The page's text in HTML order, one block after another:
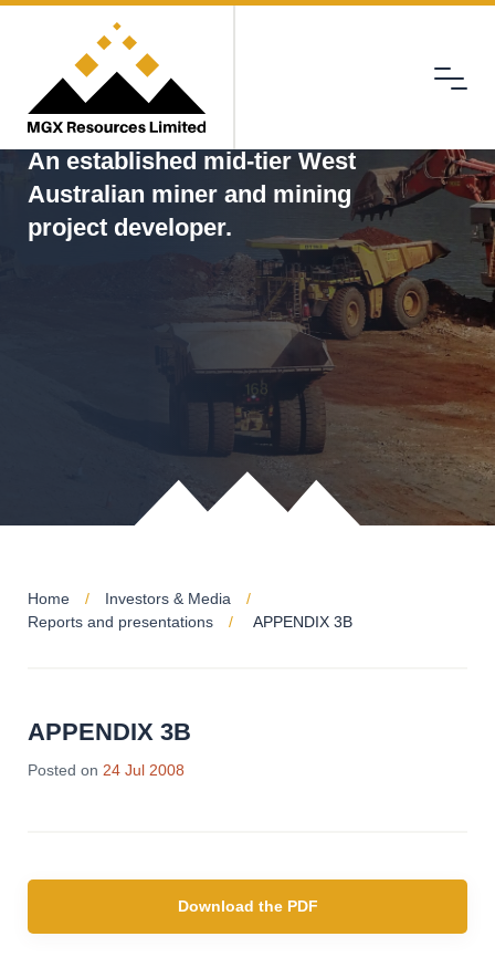
Menu
An established mid-tier West
Australian miner and mining
project developer.
Home
Investors & Media
Reports and presentations
APPENDIX 3B
APPENDIX 3B
Posted on 24 Jul 2008
Download the PDF